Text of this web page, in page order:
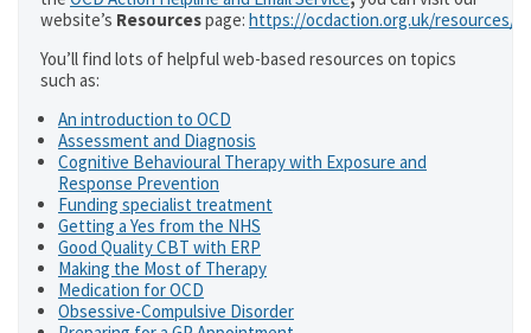
website’s Resourcespage: https://ocdaction.org.uk/resources/
You’ll find lots of helpful web-based resources on topics
such as:
An introduction to OCD
Assessment and Diagnosis
Cognitive Behavioural Therapy with Exposure and
Response Prevention
Funding specialist treatment
Getting a Yes from the NHS
Good Quality CBT with ERP
Making the Most of Therapy
Medication for OCD
Obsessive-Compulsive Disorder